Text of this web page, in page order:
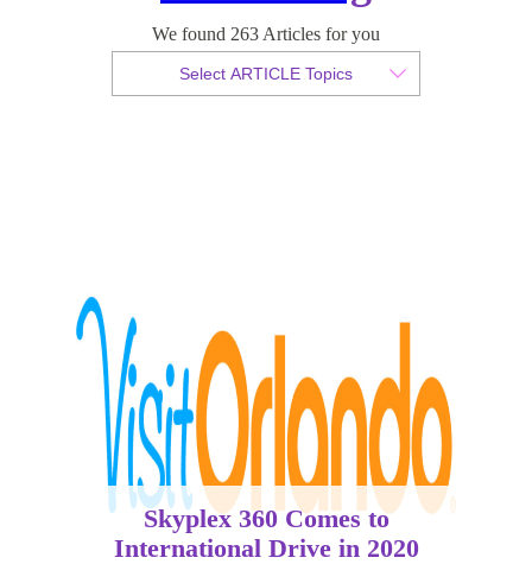
We found 263 Articles for you
Select ARTICLE Topics
International Drive in 2020
By Christian Armond Published 05 June 2018
Skyplex 360 Comes to
International Drive in 2020